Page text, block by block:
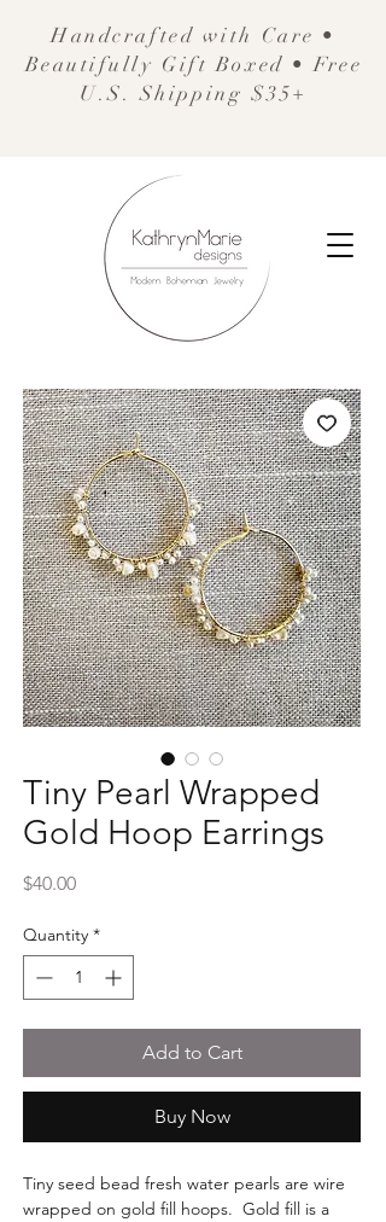
Handcrafted with Care •
Beautifully Gift Boxed • Free
U.S. Shipping $35+
Tiny Pearl Wrapped
Gold Hoop Earrings
$40.00Price
Quantity *
Add to Cart
Buy Now
Tiny seed bead fresh water pearls are wire
wrapped on gold fill hoops. Gold fill is a